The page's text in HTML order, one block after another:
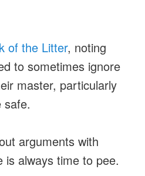
of the Litter, noting
to sometimes ignore
master, particularly
safe.
arguments with
is always time to pee.